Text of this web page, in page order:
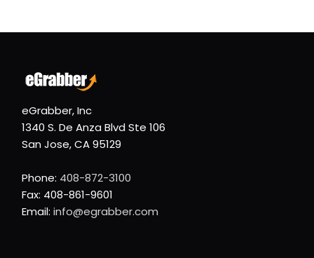
eGrabber, Inc
1340 S. De Anza Blvd Ste 106
San Jose, CA 95129
Phone: 408-872-3100
Fax: 408-861-9601
Email: info@egrabber.com